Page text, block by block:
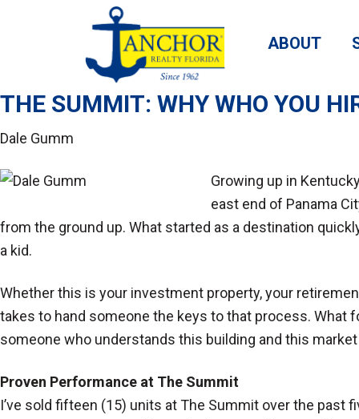
ABOUT
THE SUMMIT: WHY WHO YOU
Dale Gumm
Growing up in
east end of Panama
from the ground up. What started as a destination
a kid.
Whether this is your investment property, your
takes to hand someone the keys to that process. What
someone who understands this building and this market
Proven Performance at The Summit
I’ve sold fifteen (15) units at The Summit over the